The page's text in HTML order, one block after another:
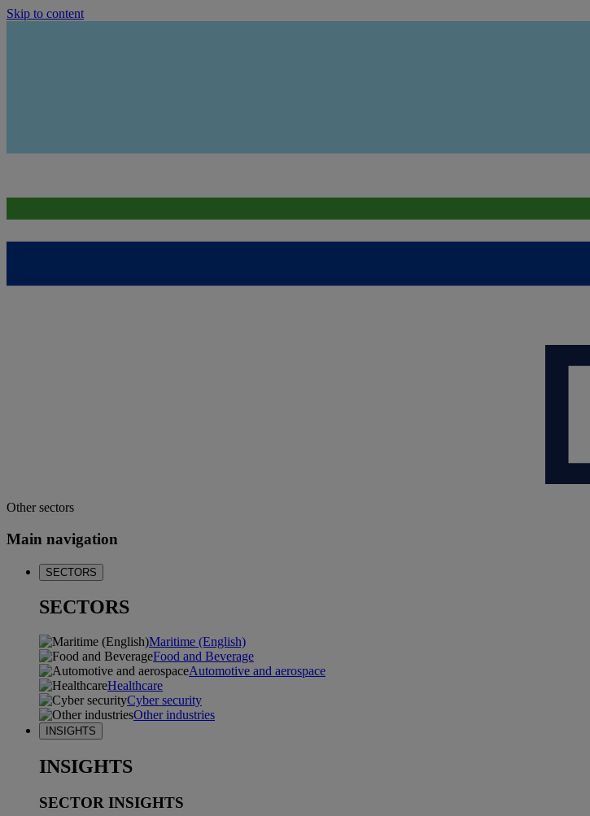
Skip to content
Other sectors
Main navigation
SECTORS
SECTORS
Maritime (English)
Food and Beverage
Automotive and aerospace
Healthcare
Cyber security
Other industries
INSIGHTS
INSIGHTS
SECTOR INSIGHTS